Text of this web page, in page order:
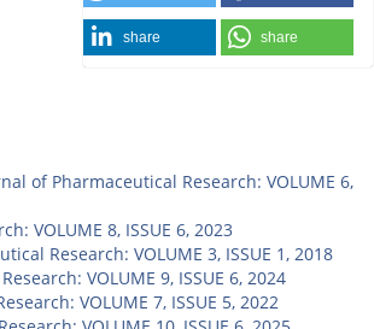
share share
of Pharmaceutical Research: VOLUME 6,
VOLUME 8, ISSUE 6, 2023
Research: VOLUME 3, ISSUE 1, 2018
VOLUME 9, ISSUE 6, 2024
VOLUME 7, ISSUE 5, 2022